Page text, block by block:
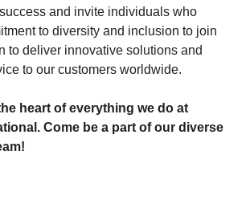
and invite individuals who
to diversity and inclusion to join
to deliver innovative solutions and
to our customers worldwide.
heart of everything we do at
Come be a part of our diverse